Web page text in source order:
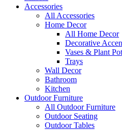
Accessories
All Accessories
Home Decor
All Home Decor
Decorative
Vases & Plant
Trays
Wall Decor
Bathroom
Kitchen
Outdoor Furniture
All Outdoor Furniture
Outdoor Seating
Outdoor Tables